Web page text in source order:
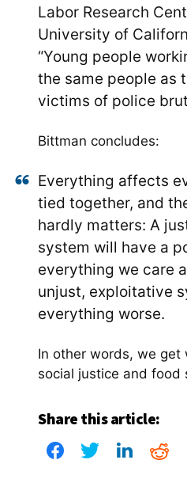
Labor Research
University of
“Young people
the same people as
victims of police
Bittman concludes:
Everything affects
tied together, and
hardly matters: A
system will have a
everything we care
unjust, exploitative
everything worse.
In other words, we get
social justice and food
Share this article: